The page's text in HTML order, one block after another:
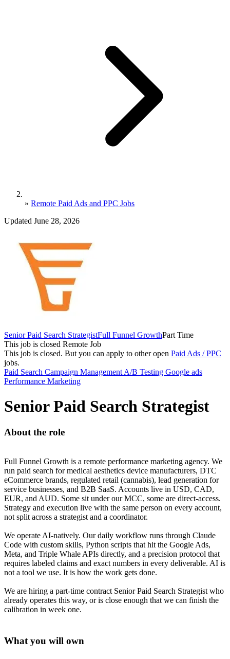
» Remote Paid Ads and PPC Jobs
Updated June 28, 2026
Senior Paid Search StrategistFull Funnel GrowthPart Time
This job is closed Remote Job
This job is closed. But you can apply to other open Paid Ads / PPC
jobs.
Paid Search Campaign Management A/B Testing Google ads
Performance Marketing
Senior Paid Search Strategist
About the role
Full Funnel Growth is a remote performance marketing agency. We
run paid search for medical aesthetics device manufacturers, DTC
eCommerce brands, regulated retail (cannabis), lead generation for
service businesses, and B2B SaaS. Accounts live in USD, CAD,
EUR, and AUD. Some sit under our MCC, some are direct-access.
Strategy and execution live with the same person on every account,
not split across a strategist and a coordinator.
We operate AI-natively. Our daily workflow runs through Claude
Code with custom skills, Python scripts that hit the Google Ads,
Meta, and Triple Whale APIs directly, and a precision protocol that
requires labeled claims and exact numbers in every deliverable. AI is
not a tool we use. It is how the work gets done.
We are hiring a part-time contract Senior Paid Search Strategist who
already operates this way, or is close enough that we can finish the
calibration in week one.
What you will own